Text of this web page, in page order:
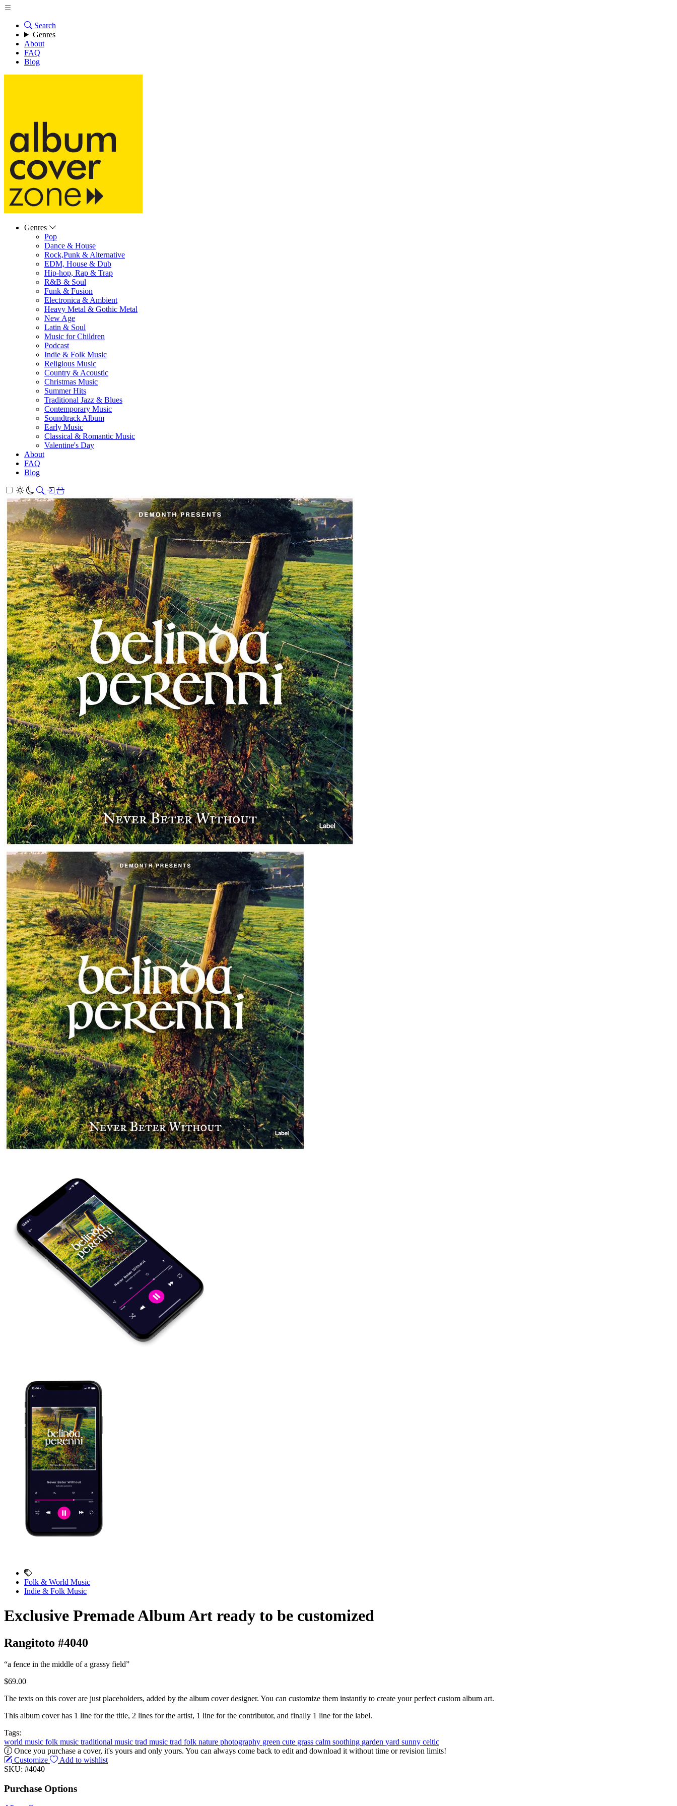
Search
Genres
About
FAQ
Blog
Genres
Pop
Dance & House
Rock,Punk & Alternative
EDM, House & Dub
Hip-hop, Rap & Trap
R&B & Soul
Funk & Fusion
Electronica & Ambient
Heavy Metal & Gothic Metal
New Age
Latin & Soul
Music for Children
Podcast
Indie & Folk Music
Religious Music
Country & Acoustic
Christmas Music
Summer Hits
Traditional Jazz & Blues
Contemporary Music
Soundtrack Album
Early Music
Classical & Romantic Music
Valentine's Day
About
FAQ
Blog
Folk & World Music
Indie & Folk Music
Exclusive Premade Album Art ready to be customized
Rangitoto #4040
“a fence in the middle of a grassy field”
$69.00
The texts on this cover are just placeholders, added by the album cover designer. You can customize them instantly to create your perfect custom album art.
This album cover has 1 line for the title, 2 lines for the artist, 1 line for the contributor, and finally 1 line for the label.
Tags:
world music folk music traditional music trad music trad folk nature photography green cute grass calm soothing garden yard sunny celtic
Once you purchase a cover, it's yours and only yours. You can always come back to edit and download it without time or revision limits!
Customize
Add to wishlist
SKU: #4040
Purchase Options